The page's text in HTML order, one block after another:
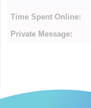
Time Spent Online:
Private Message: